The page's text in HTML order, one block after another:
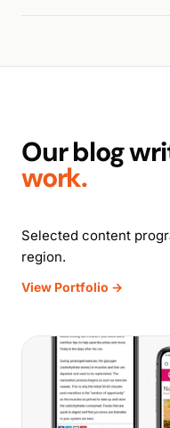
Our blog
work.
Selected content
region.
View Portfolio →